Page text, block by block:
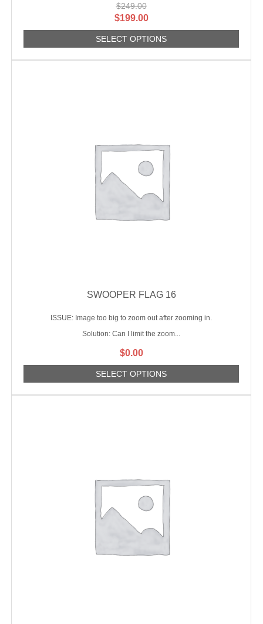
$249.00
Original
price
was:
$199.00Current
price
is:
SELECT OPTIONS
SWOOPER FLAG 16
ISSUE: Image too big to zoom out after zooming in.
Solution: Can I limit the zoom...
$0.00
SELECT OPTIONS